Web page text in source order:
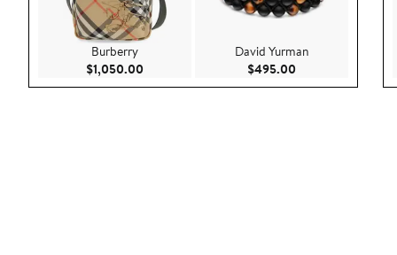
Burberry
$1,050.00 Current Price $1,050.00
David Yurman
$495.00